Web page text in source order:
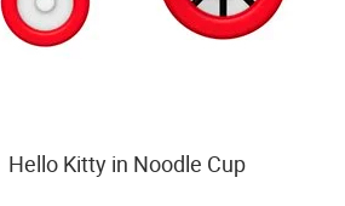
Hello Kitty in Noodle Cup